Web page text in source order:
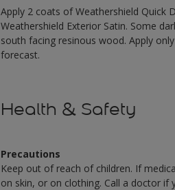
Apply 2 coats of Weathershield Quick
Weathershield Exterior Satin. Some
south facing resinous wood. Apply
forecast.
Health & Safety
Precautions
Keep out of reach of children. If
on skin, or on clothing. Call a doctor